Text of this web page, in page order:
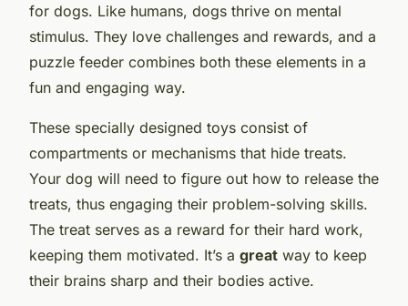
for dogs. Like humans, dogs thrive on mental
stimulus. They love challenges and rewards, and a
puzzle feeder combines both these elements in a
fun and engaging way.
These specially designed toys consist of
compartments or mechanisms that hide treats.
Your dog will need to figure out how to release the
treats, thus engaging their problem-solving skills.
The treat serves as a reward for their hard work,
keeping them motivated. It’s a great way to keep
their brains sharp and their bodies active.